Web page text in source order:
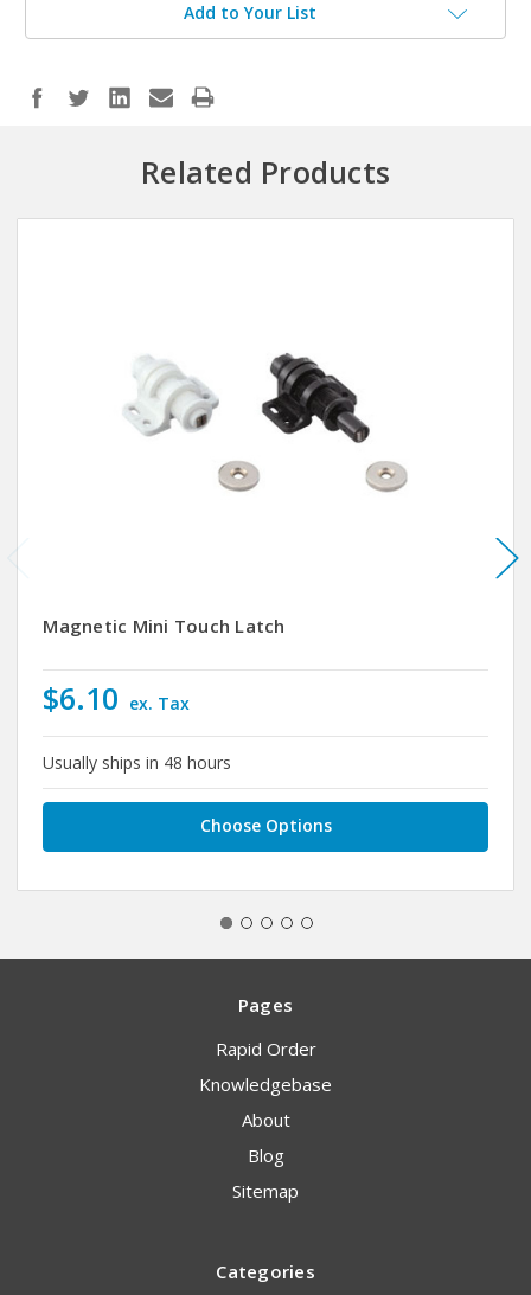
Add to Your List
Related Products
Magnetic Mini Touch Latch
$6.10 ex. Tax
Usually ships in 48 hours
Choose Options
Pages
Rapid Order
Knowledgebase
About
Blog
Sitemap
Categories